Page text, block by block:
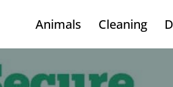
Animals Cleaning